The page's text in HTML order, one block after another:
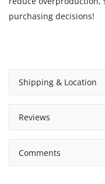
purchasing decisions!
Shipping & Location
Reviews
Comments